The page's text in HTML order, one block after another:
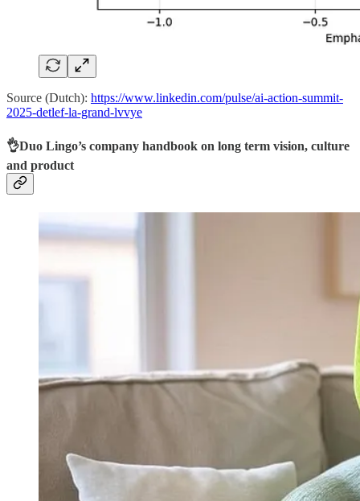
Source (Dutch): https://www.linkedin.com/pulse/ai-action-summit-
2025-detlef-la-grand-lvvye
👌Duo Lingo’s company handbook on long term vision, culture
and product